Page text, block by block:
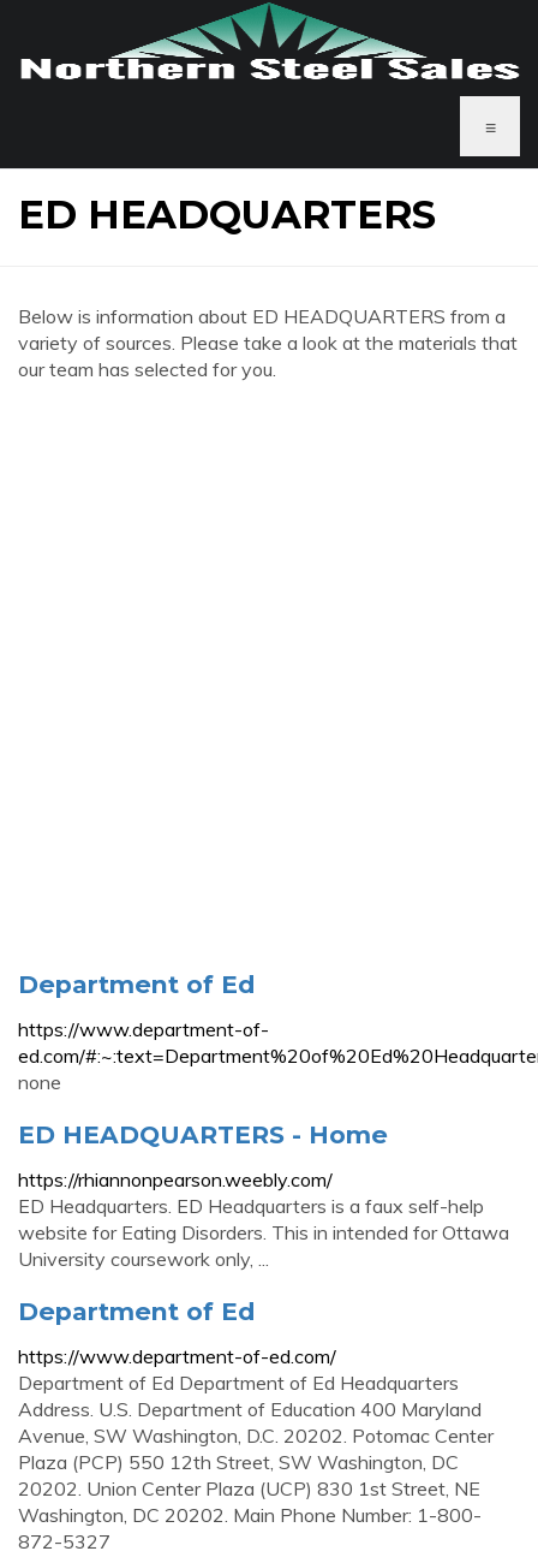
≡
ED HEADQUARTERS
Below is information about ED HEADQUARTERS from a
variety of sources. Please take a look at the materials that
our team has selected for you.
Department of Ed
https://www.department-of-
ed.com/
none
ED HEADQUARTERS - Home
https://rhiannonpearson.weebly.com/
ED Headquarters. ED Headquarters is a faux self-help
website for Eating Disorders. This in intended for Ottawa
University coursework only, ...
Department of Ed
https://www.department-of-ed.com/
Department of Ed Department of Ed Headquarters
Address. U.S. Department of Education 400 Maryland
Avenue, SW Washington, D.C. 20202. Potomac Center
Plaza (PCP) 550 12th Street, SW Washington, DC
20202. Union Center Plaza (UCP) 830 1st Street, NE
Washington, DC 20202. Main Phone Number: 1-800-
872-5327